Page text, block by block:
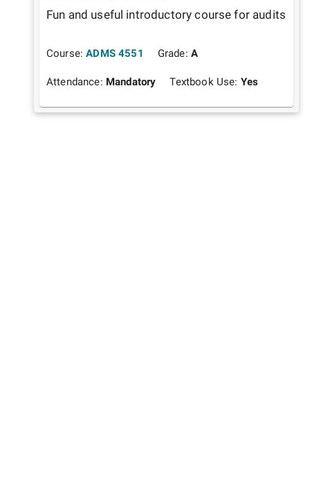
Fun and useful introductory course for audits
Course: ADMS 4551 Grade: A
Attendance: Mandatory Textbook Use: Yes